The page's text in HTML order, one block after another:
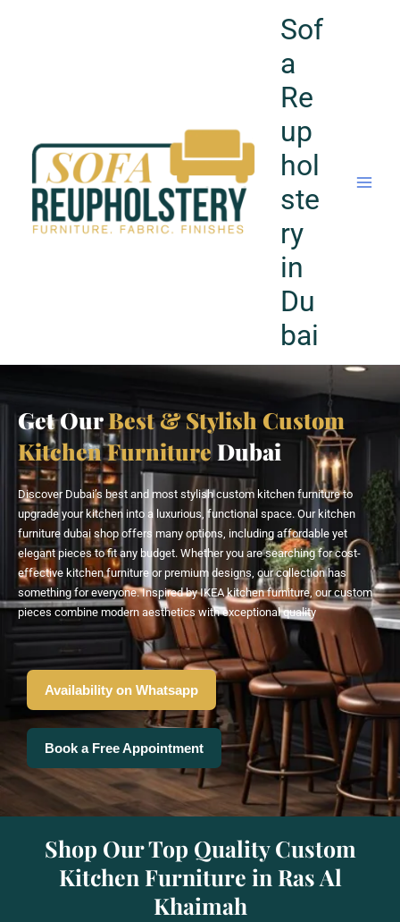
Sof
a
Re
up
hol
ste
ry
in
Du
bai
Get OurBest & Stylish Custom
Kitchen FurnitureDubai
Discover Dubai’s best and most stylish custom kitchen furniture to
upgrade your kitchen into a luxurious, functional space. Our kitchen
furniture dubai shop offers many options, including affordable yet
elegant pieces to fit any budget. Whether you are searching for cost-
effective kitchen furniture or premium designs, our collection has
something for everyone. Inspired by IKEA kitchen furniture, our custom
pieces combine modern aesthetics with exceptional quality
Availability on Whatsapp
Book a Free Appointment
Shop Our Top Quality Custom
Kitchen Furniture in Ras Al
Khaimah